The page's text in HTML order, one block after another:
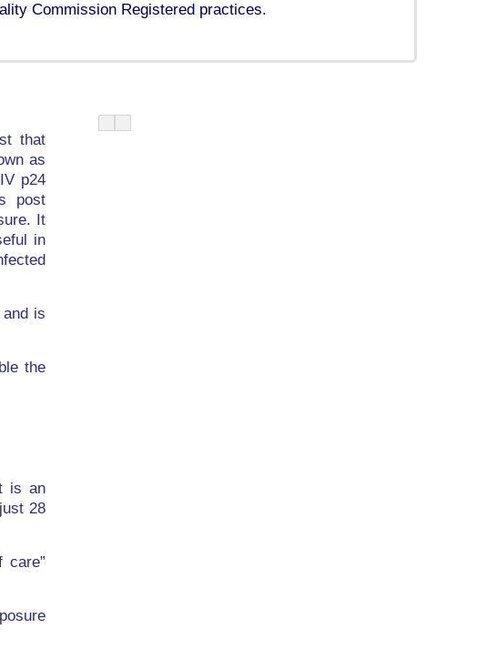
Commission Registered practices.
that
as
p24
post
It
in
is
the
is an
28
care”